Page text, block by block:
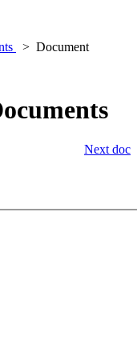
Document
Next doc